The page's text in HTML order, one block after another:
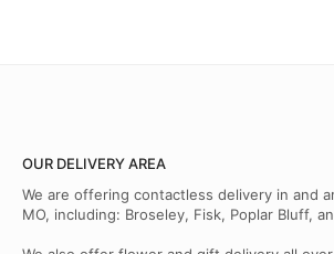
OUR DELIVERY AREA
We are offering contactless delivery in and
MO, including: Broseley, Fisk, Poplar Bluff,